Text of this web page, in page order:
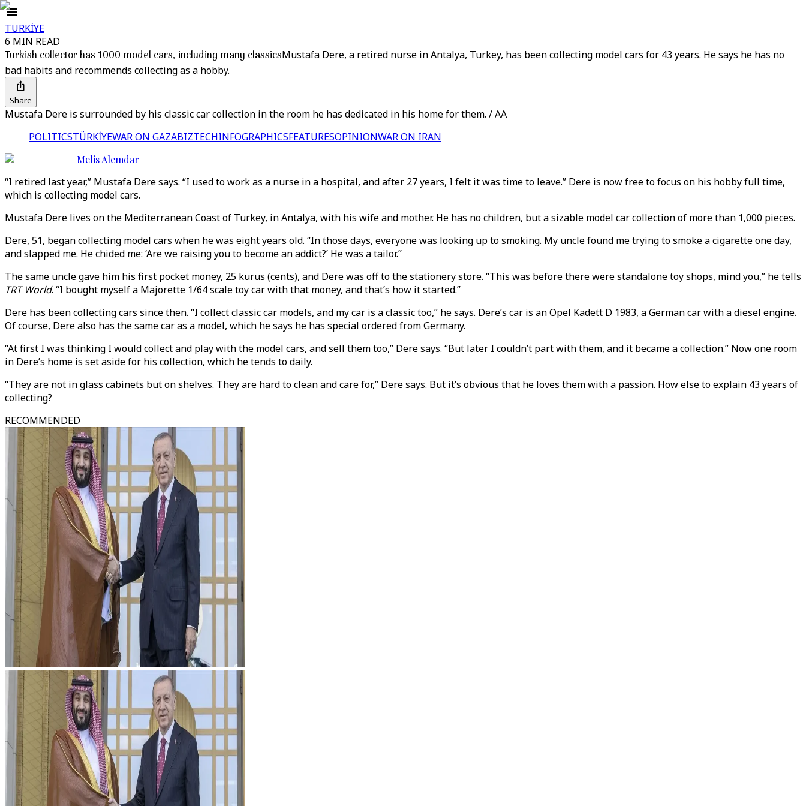
TÜRKİYE
6 MIN READ
Turkish collector has 1000 model cars, including many classicsMustafa Dere, a retired nurse in Antalya, Turkey, has been collecting model cars for 43 years. He says he has no
bad habits and recommends collecting as a hobby.
Share
Mustafa Dere is surrounded by his classic car collection in the room he has dedicated in his home for them. / AA
POLITICSTÜRKİYEWAR ON GAZABIZTECHINFOGRAPHICSFEATURESOPINIONWAR ON IRAN
Melis Alemdar
“I retired last year,” Mustafa Dere says. “I used to work as a nurse in a hospital, and after 27 years, I felt it was time to leave.” Dere is now free to focus on his hobby full time,
which is collecting model cars.
Mustafa Dere lives on the Mediterranean Coast of Turkey, in Antalya, with his wife and mother. He has no children, but a sizable model car collection of more than 1,000 pieces.
Dere, 51, began collecting model cars when he was eight years old. “In those days, everyone was looking up to smoking. My uncle found me trying to smoke a cigarette one day,
and slapped me. He chided me: ‘Are we raising you to become an addict?’ He was a tailor.”
The same uncle gave him his first pocket money, 25 kurus (cents), and Dere was off to the stationery store. “This was before there were standalone toy shops, mind you,” he tells
TRT World. “I bought myself a Majorette 1/64 scale toy car with that money, and that’s how it started.”
Dere has been collecting cars since then. “I collect classic car models, and my car is a classic too,” he says. Dere’s car is an Opel Kadett D 1983, a German car with a diesel engine.
Of course, Dere also has the same car as a model, which he says he has special ordered from Germany.
“At first I was thinking I would collect and play with the model cars, and sell them too,” Dere says. “But later I couldn’t part with them, and it became a collection.” Now one room
in Dere’s home is set aside for his collection, which he tends to daily.
“They are not in glass cabinets but on shelves. They are hard to clean and care for,” Dere says. But it’s obvious that he loves them with a passion. How else to explain 43 years of
collecting?
RECOMMENDED